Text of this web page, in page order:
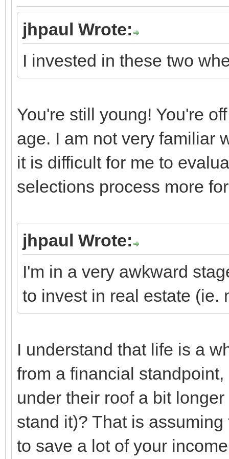
jhpaul Wrote:
I invested in these two
You're still young! You're
age. I am not very familiar
it is difficult for me to
selections process more
jhpaul Wrote:
I'm in a very awkward
to invest in real estate (ie.
I understand that life is a
from a financial
under their roof a bit
stand it)? That is
to save a lot of your